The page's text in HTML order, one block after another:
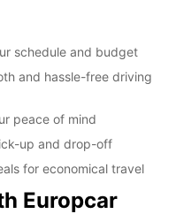
schedule and budget
and hassle-free driving
peace of mind
up and drop-off
for economical travel
Europcar